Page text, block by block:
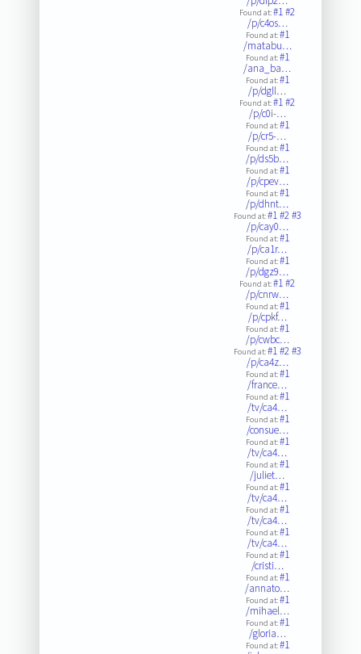
Found at:#1#2
/p/c4os…
Found at:#1
/matabu…
Found at:#1
/ana_ba…
Found at:#1
/p/dgll…
Found at:#1#2
/p/c0i-…
Found at:#1
/p/cr5-…
Found at:#1
/p/ds5b…
Found at:#1
/p/cpev…
Found at:#1
/p/dhnt…
Found at:#1#2#3
/p/cay0…
Found at:#1
/p/ca1r…
Found at:#1
/p/dgz9…
Found at:#1#2
/p/cnrw…
Found at:#1
/p/cpkf…
Found at:#1
/p/cwbc…
Found at:#1#2#3
/p/ca4z…
Found at:#1
/france…
Found at:#1
/tv/ca4…
Found at:#1
/consue…
Found at:#1
/tv/ca4…
Found at:#1
/juliet…
Found at:#1
/tv/ca4…
Found at:#1
/tv/ca4…
Found at:#1
/tv/ca4…
Found at:#1
/cristi…
Found at:#1
/annato…
Found at:#1
/mihael…
Found at:#1
/gloria…
Found at:#1